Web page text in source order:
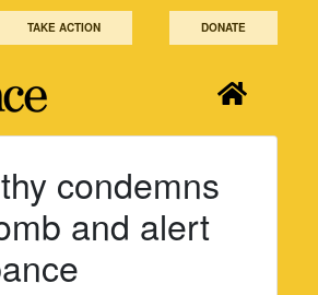
TAKE ACTION DONATE
condemns
and alert